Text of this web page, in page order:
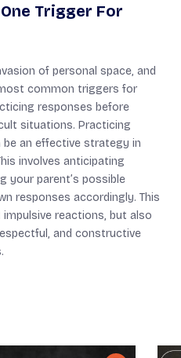
Trigger For
of personal space, and
common triggers for
responses before
situations. Practicing
an effective strategy in
involves anticipating
your parent’s possible
responses accordingly. This
reactions, but also
and constructive